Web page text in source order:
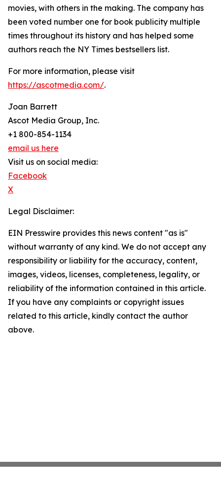
movies, with others in the making. The company has
been voted number one for book publicity multiple
times throughout its history and has helped some
authors reach the NY Times bestsellers list.
For more information, please visit
https://ascotmedia.com/.
Joan Barrett
Ascot Media Group, Inc.
+1 800-854-1134
email us here
Visit us on social media:
Facebook
X
Legal Disclaimer:
EIN Presswire provides this news content "as is"
without warranty of any kind. We do not accept any
responsibility or liability for the accuracy, content,
images, videos, licenses, completeness, legality, or
reliability of the information contained in this article.
If you have any complaints or copyright issues
related to this article, kindly contact the author
above.